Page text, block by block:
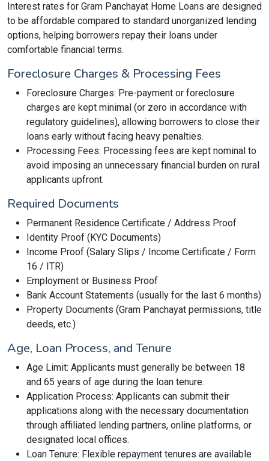
Interest rates for Gram Panchayat Home Loans are designed
to be affordable compared to standard unorganized lending
options, helping borrowers repay their loans under
comfortable financial terms.
Foreclosure Charges & Processing Fees
Foreclosure Charges: Pre-payment or foreclosure
charges are kept minimal (or zero in accordance with
regulatory guidelines), allowing borrowers to close their
loans early without facing heavy penalties.
Processing Fees: Processing fees are kept nominal to
avoid imposing an unnecessary financial burden on rural
applicants upfront.
Required Documents
Permanent Residence Certificate / Address Proof
Identity Proof (KYC Documents)
Income Proof (Salary Slips / Income Certificate / Form
16 / ITR)
Employment or Business Proof
Bank Account Statements (usually for the last 6 months)
Property Documents (Gram Panchayat permissions, title
deeds, etc.)
Age, Loan Process, and Tenure
Age Limit: Applicants must generally be between 18
and 65 years of age during the loan tenure.
Application Process: Applicants can submit their
applications along with the necessary documentation
through affiliated lending partners, online platforms, or
designated local offices.
Loan Tenure: Flexible repayment tenures are available